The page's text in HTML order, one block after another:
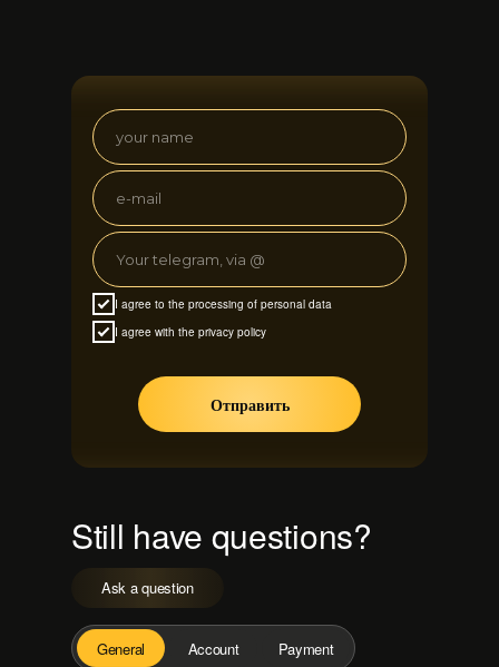
I agree to the processing of personal data
I agree with the privacy policy
Отправить
Still have questions?
General Account Payment
Ask a question